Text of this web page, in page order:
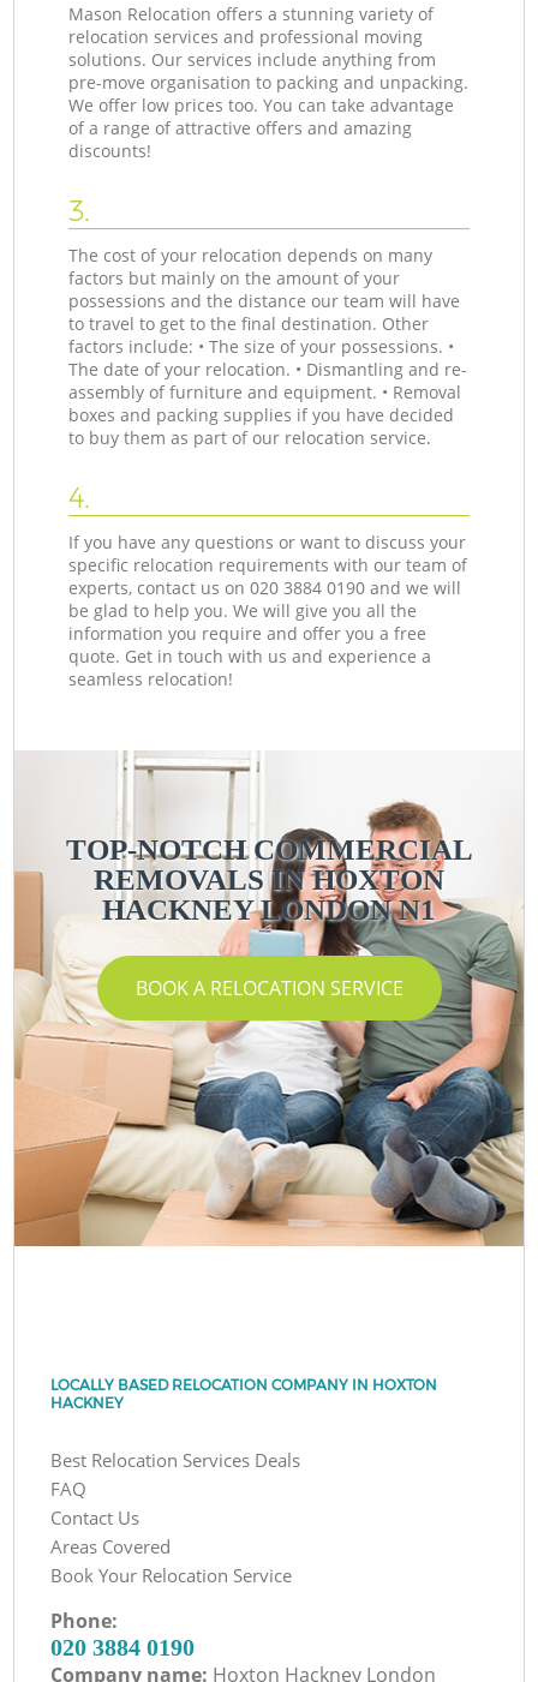
Mason Relocation offers a stunning variety of
relocation services and professional moving
solutions. Our services include anything from
pre-move organisation to packing and unpacking.
We offer low prices too. You can take advantage
of a range of attractive offers and amazing
discounts!
3.
The cost of your relocation depends on many
factors but mainly on the amount of your
possessions and the distance our team will have
to travel to get to the final destination. Other
factors include: • The size of your possessions. •
The date of your relocation. • Dismantling and re-
assembly of furniture and equipment. • Removal
boxes and packing supplies if you have decided
to buy them as part of our relocation service.
4.
If you have any questions or want to discuss your
specific relocation requirements with our team of
experts, contact us on ‎020 3884 0190 and we will
be glad to help you. We will give you all the
information you require and offer you a free
quote. Get in touch with us and experience a
seamless relocation!
TOP-NOTCH COMMERCIAL
REMOVALS IN HOXTON
HACKNEY LONDON N1
BOOK A RELOCATION SERVICE
LOCALLY BASED RELOCATION COMPANY IN HOXTON
HACKNEY
Best Relocation Services Deals
FAQ
Contact Us
Areas Covered
Book Your Relocation Service
Phone:
‎020 3884 0190
Company name: Hoxton Hackney London